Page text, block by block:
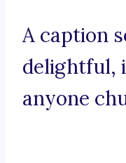
A caption
delightful,
anyone